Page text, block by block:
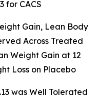
for CACS
Gain, Lean Body
Across Treated
Weight Gain at 12
Loss on Placebo
was Well Tolerated